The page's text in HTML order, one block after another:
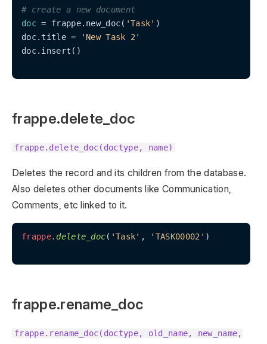
# create a new document
doc = frappe.new_doc( 'Task' )
doc.title =
'New Task 2'
doc.insert()
frappe.delete_doc
frappe.delete_doc(doctype, name)
Deletes the record and its children from the database.
Also deletes other documents like Communication,
Comments, etc linked to it.
frappe.delete_doc( 'Task' , 'TASK00002' )
frappe.rename_doc
frappe.rename_doc(doctype, old_name, new_name,